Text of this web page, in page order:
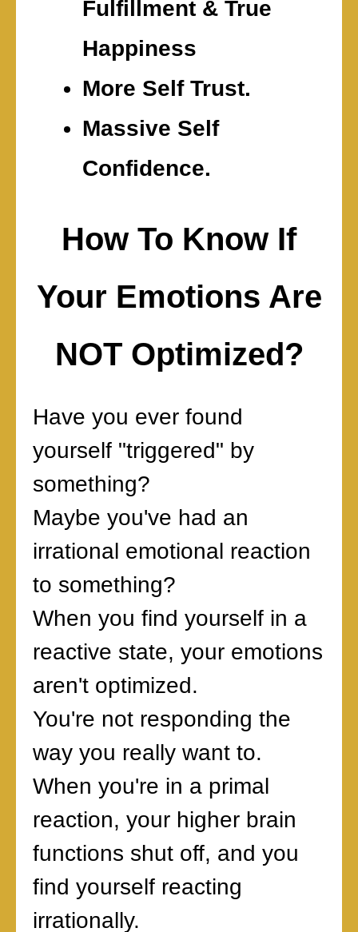
Fulfillment & True
Happiness
More Self Trust.
Massive Self
Confidence.
How To Know If
Your Emotions Are
NOT Optimized?
Have you ever found
yourself "triggered" by
something?
Maybe you've had an
irrational emotional reaction
to something?
When you find yourself in a
reactive state, your emotions
aren't optimized.
You're not responding the
way you really want to.
When you're in a primal
reaction, your higher brain
functions shut off, and you
find yourself reacting
irrationally.